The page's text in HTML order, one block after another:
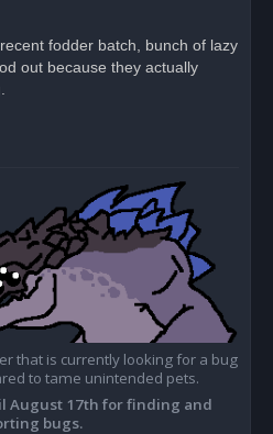
fodder batch, bunch of lazy
out because they actually
that is currently looking for a bug
to tame unintended pets.
August 17th for finding and
bugs.